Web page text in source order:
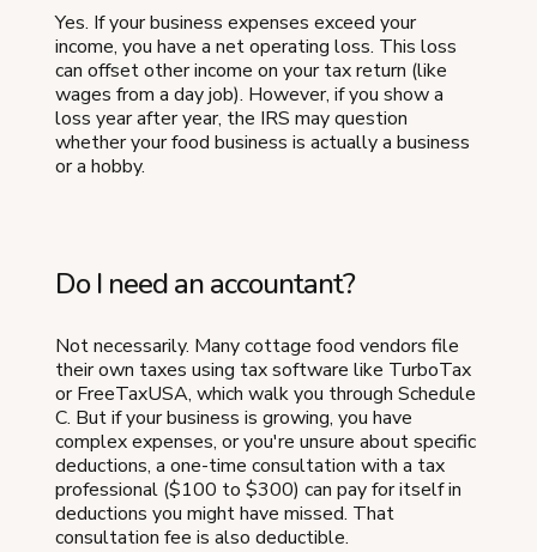
Yes. If your business expenses exceed your
income, you have a net operating loss. This loss
can offset other income on your tax return (like
wages from a day job). However, if you show a
loss year after year, the IRS may question
whether your food business is actually a business
or a hobby.
Do I need an accountant?
Not necessarily. Many cottage food vendors file
their own taxes using tax software like TurboTax
or FreeTaxUSA, which walk you through Schedule
C. But if your business is growing, you have
complex expenses, or you're unsure about specific
deductions, a one-time consultation with a tax
professional ($100 to $300) can pay for itself in
deductions you might have missed. That
consultation fee is also deductible.